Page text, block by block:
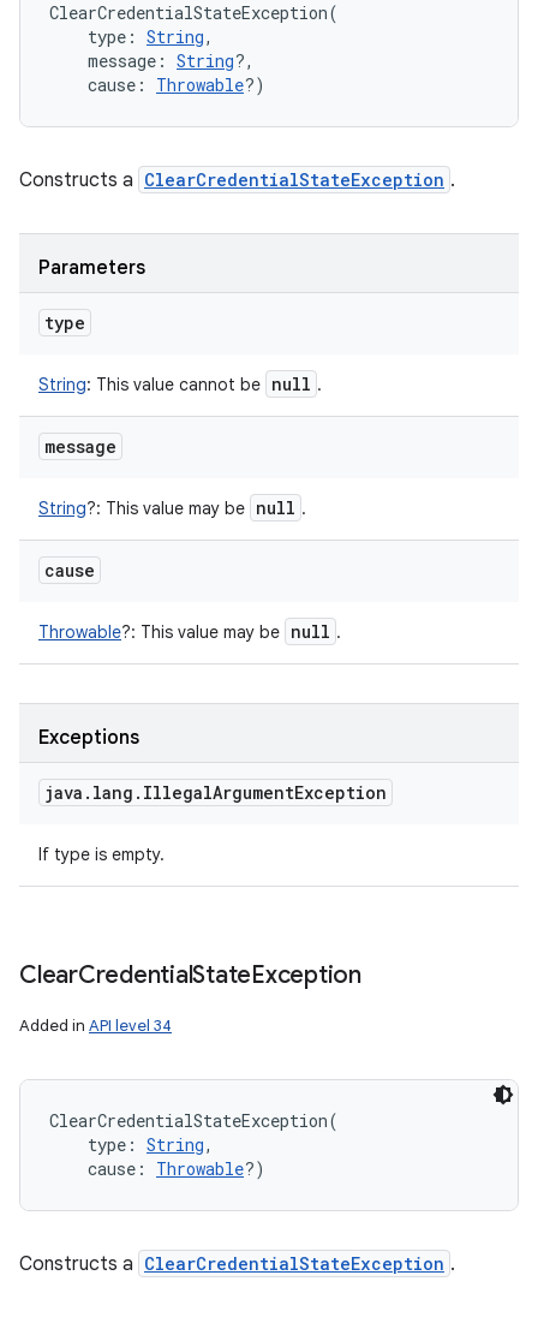
ClearCredentialStateException(
type : String,
message : String?,
cause : Throwable?)
Constructs a ClearCredentialStateException .
Parameters
type
String: This value cannot be null .
message
String?: This value may be null .
cause
Throwable?: This value may be null .
Exceptions
java . lang . IllegalArgumentException
If type is empty.
ClearCredentialStateException
Added in API level 34
ClearCredentialStateException(
type : String,
cause : Throwable?)
Constructs a ClearCredentialStateException .